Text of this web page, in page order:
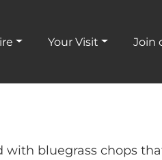
Your Visit Join
bluegrass chops